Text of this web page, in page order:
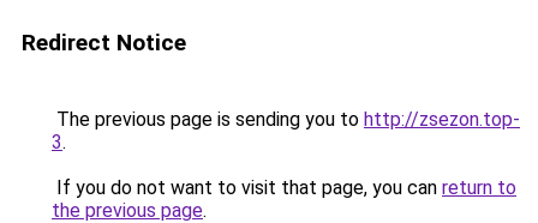
Redirect Notice
The previous page is sending you to http://zsezon.top-
3.
If you do not want to visit that page, you can return to
the previous page.